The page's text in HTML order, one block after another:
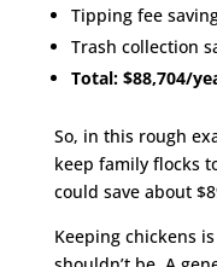
Tipping fee
Trash collection
Total: $88,704/
So, in this rough
keep family flocks
could save about
Keeping chickens